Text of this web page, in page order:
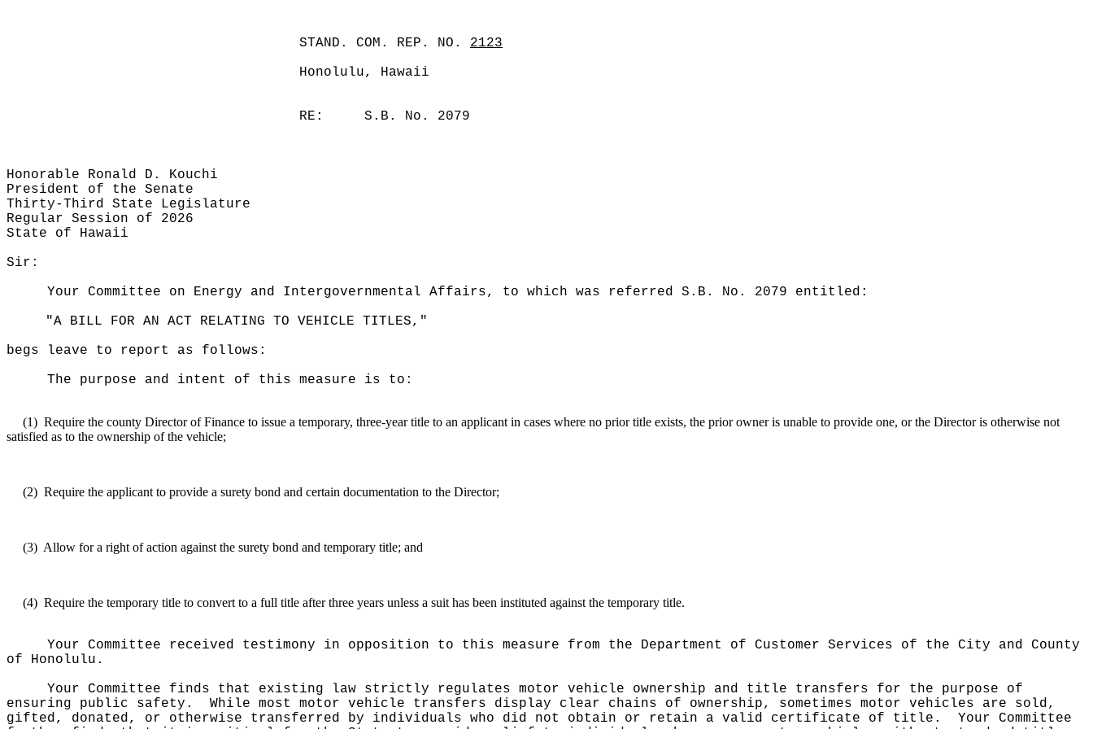
STAND. COM. REP. NO. 2123
Honolulu, Hawaii
RE: S.B. No. 2079
Honorable Ronald D. Kouchi
President of the Senate
Thirty-Third State Legislature
Regular Session of 2026
State of Hawaii
Sir:
Your Committee on Energy and Intergovernmental Affairs, to which was referred S.B. No. 2079 entitled:
"A BILL FOR AN ACT RELATING TO VEHICLE TITLES,"
begs leave to report as follows:
The purpose and intent of this measure is to:
(1) Require the county Director of Finance to issue a temporary, three-year title to an applicant in cases where no prior title exists, the prior owner is unable to provide one, or the Director is otherwise not
satisfied as to the ownership of the vehicle;
(2) Require the applicant to provide a surety bond and certain documentation to the Director;
(3) Allow for a right of action against the surety bond and temporary title; and
(4) Require the temporary title to convert to a full title after three years unless a suit has been instituted against the temporary title.
Your Committee received testimony in opposition to this measure from the Department of Customer Services of the City and County
of Honolulu.
Your Committee finds that existing law strictly regulates motor vehicle ownership and title transfers for the purpose of
ensuring public safety.
While most motor vehicle transfers display clear chains of ownership, sometimes motor vehicles are sold,
gifted, donated, or otherwise transferred by individuals who did not obtain or retain a valid certificate of title.
Your Committee